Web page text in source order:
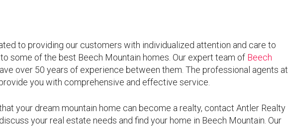
to providing our customers with individualized attention and care to
some of the best Beech Mountain homes. Our expert team of Beech
over 50 years of experience between them. The professional agents at
you with comprehensive and effective service.
your dream mountain home can become a realty, contact Antler Realty
your real estate needs and find your home in Beech Mountain. Our